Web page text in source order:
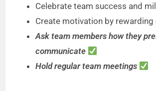
Celebrate team success and
Create motivation by
Ask team members how they
communicate
Hold regular team meetings